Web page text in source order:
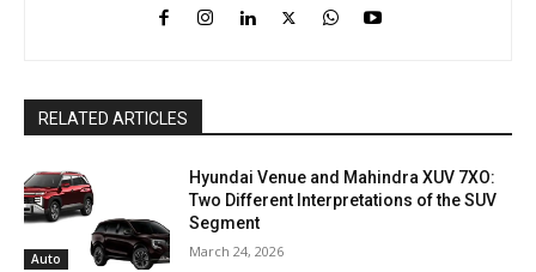
RELATED ARTICLES
Auto
Hyundai Venue and Mahindra XUV 7XO:
Two Different Interpretations of the SUV
Segment
March 24, 2026